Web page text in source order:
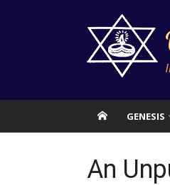
GENESIS
An